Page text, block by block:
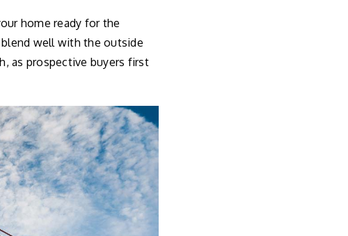
home ready for the
well with the outside
as prospective buyers first